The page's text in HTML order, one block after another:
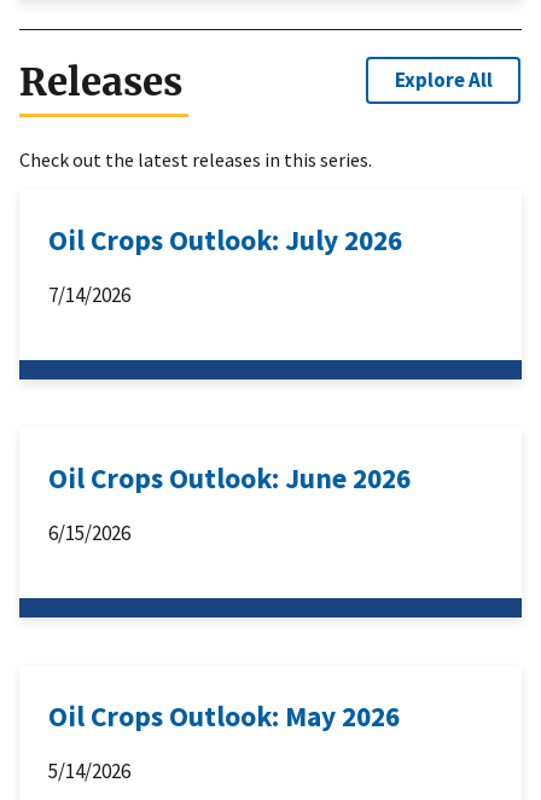
Releases Explore All
Check out the latest releases in this series.
Oil Crops Outlook: July 2026
7/14/2026
Oil Crops Outlook: June 2026
6/15/2026
Oil Crops Outlook: May 2026
5/14/2026